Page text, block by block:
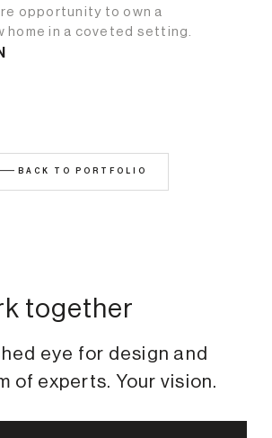
opportunity to own a
home in a coveted setting.
BACK TO PORTFOLIO
together
eye for design and
of experts. Your vision.